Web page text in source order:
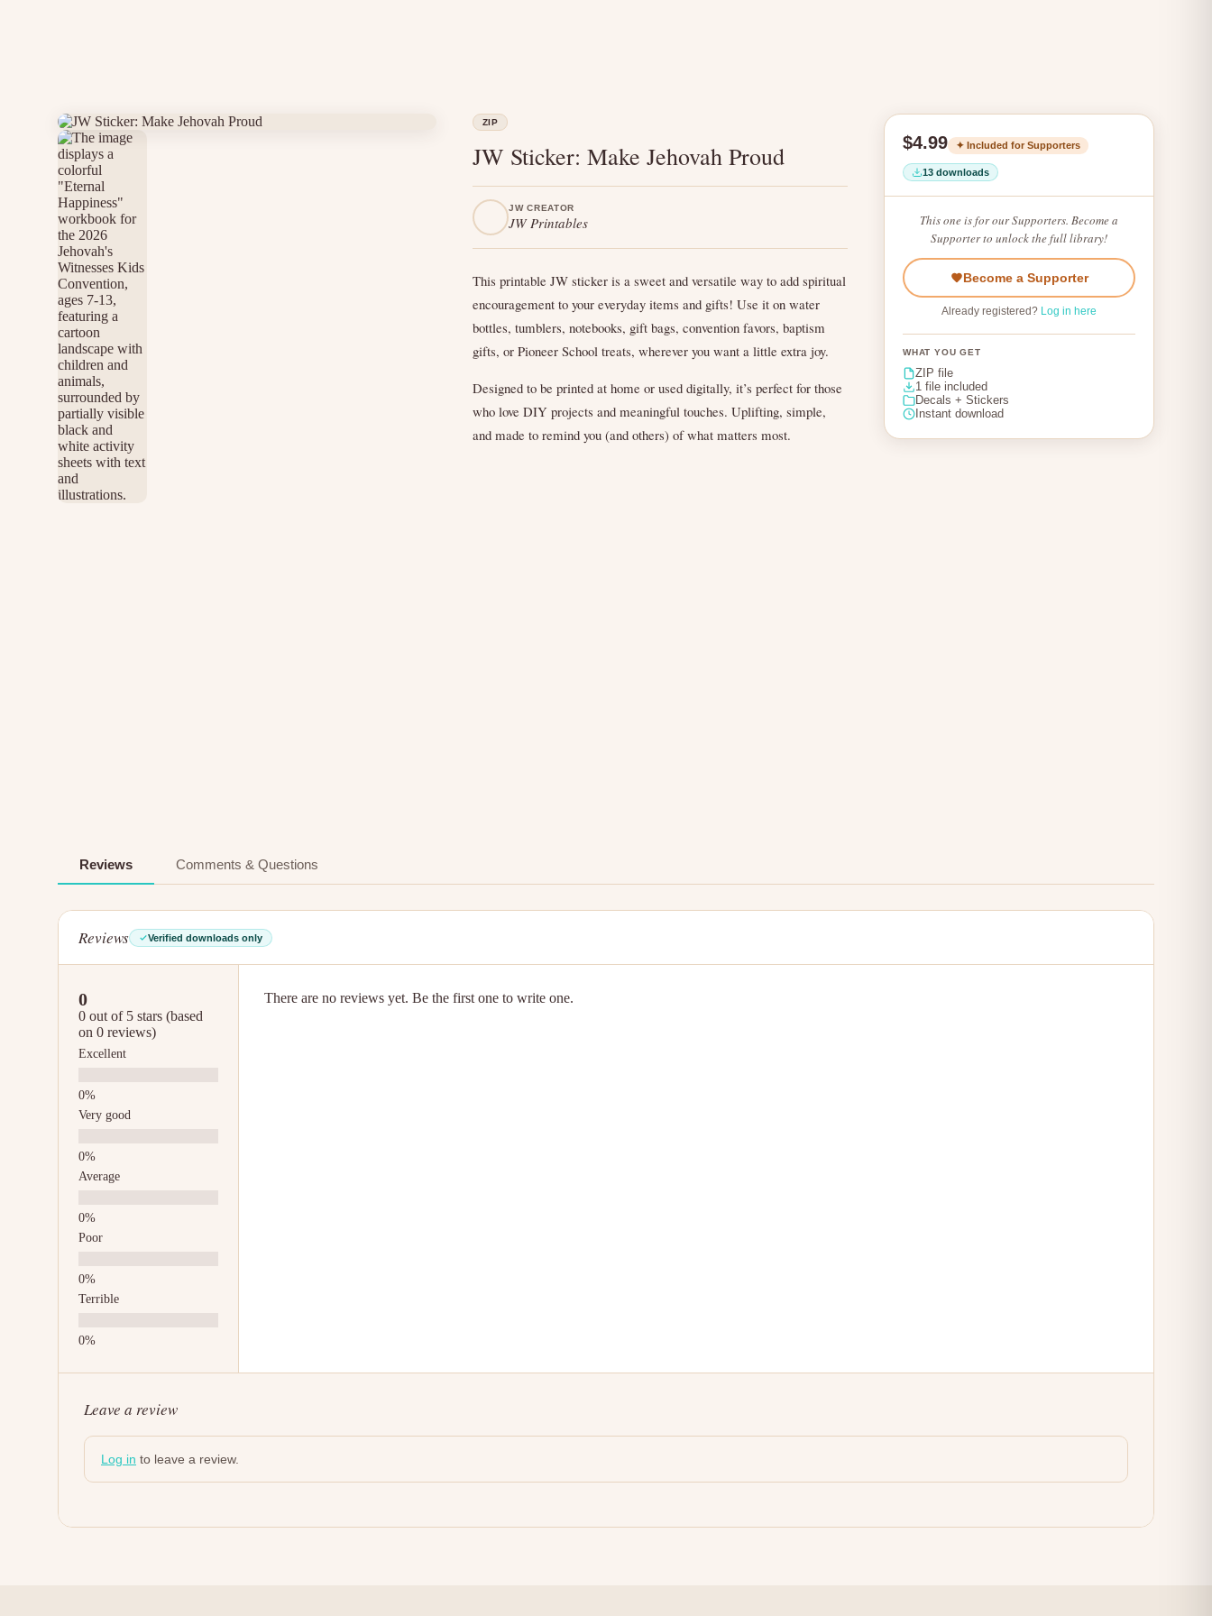
ZIP
JW Sticker: Make Jehovah Proud
JW CREATOR
JW Printables
This printable JW sticker is a sweet and versatile way to add spiritual
encouragement to your everyday items and gifts! Use it on water
bottles, tumblers, notebooks, gift bags, convention favors, baptism
gifts, or Pioneer School treats, wherever you want a little extra joy.
Designed to be printed at home or used digitally, it’s perfect for those
who love DIY projects and meaningful touches. Uplifting, simple,
and made to remind you (and others) of what matters most.
$4.99 ✦ Included for Supporters
13 downloads
This one is for our Supporters. Become a
Supporter to unlock the full library!
Become a Supporter
Already registered? Log in here
WHAT YOU GET
ZIP file
1 file included
Decals + Stickers
Instant download
Reviews Comments & Questions
Reviews Verified downloads only
0
0 out of 5 stars (based
on 0 reviews)
Excellent
Very good
Average
Poor
Terrible
There are no reviews yet. Be the first one to write one.
Leave a review
Log in to leave a review.